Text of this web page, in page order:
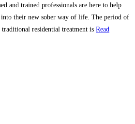
and trained professionals are here to help
their new sober way of life. The period of
residential treatment is Read